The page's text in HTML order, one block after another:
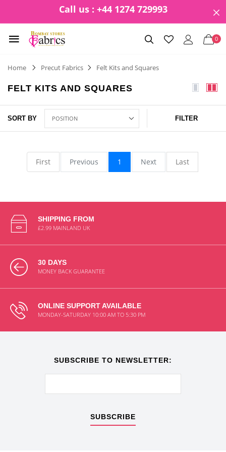
Call us : +44 1274 729993
0
Home Precut Fabrics Felt Kits and Squares
FELT KITS AND SQUARES
SORT BY FILTER
First Previous 1 Next Last
SHIPPING FROM
£2.99 MAINLAND UK
30 DAYS
MONEY BACK GUARANTEE
ONLINE SUPPORT AVAILABLE
MONDAY-SATURDAY 10:00 AM TO 5:30 PM
SUBSCRIBE TO NEWSLETTER:
SUBSCRIBE